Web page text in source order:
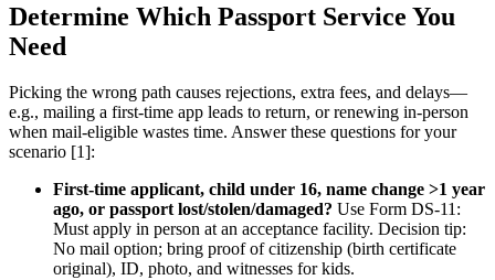
Determine Which Passport Service You
Need
Picking the wrong path causes rejections, extra fees, and delays—
e.g., mailing a first-time app leads to return, or renewing in-person
when mail-eligible wastes time. Answer these questions for your
scenario [1]:
First-time applicant, child under 16, name change >1 year
ago, or passport lost/stolen/damaged? Use Form DS-11:
Must apply in person at an acceptance facility. Decision tip:
No mail option; bring proof of citizenship (birth certificate
original), ID, photo, and witnesses for kids.